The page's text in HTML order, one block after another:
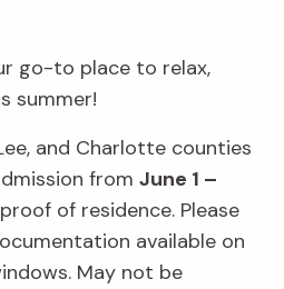
go-to place to relax,
summer!
and Charlotte counties
from June 1 –
of residence. Please
available on
May not be